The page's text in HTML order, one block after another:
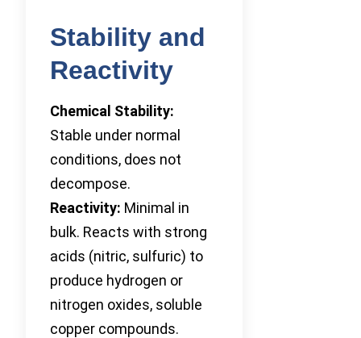
Stability and
Reactivity
Chemical Stability:
Stable under normal
conditions, does not
decompose.
Reactivity: Minimal in
bulk. Reacts with strong
acids (nitric, sulfuric) to
produce hydrogen or
nitrogen oxides, soluble
copper compounds.